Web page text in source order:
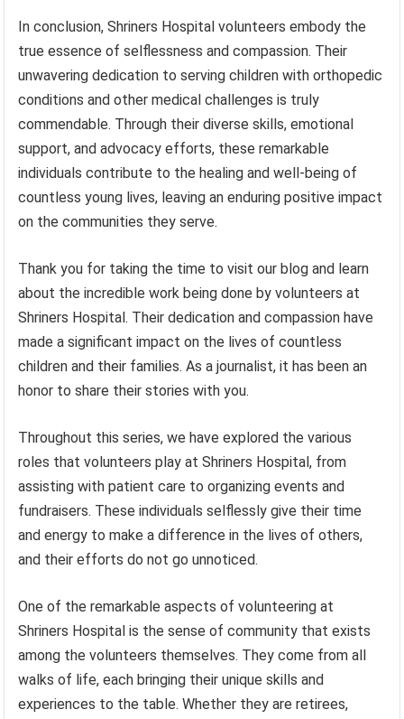
In conclusion, Shriners Hospital volunteers embody the
true essence of selflessness and compassion. Their
unwavering dedication to serving children with orthopedic
conditions and other medical challenges is truly
commendable. Through their diverse skills, emotional
support, and advocacy efforts, these remarkable
individuals contribute to the healing and well-being of
countless young lives, leaving an enduring positive impact
on the communities they serve.
Thank you for taking the time to visit our blog and learn
about the incredible work being done by volunteers at
Shriners Hospital. Their dedication and compassion have
made a significant impact on the lives of countless
children and their families. As a journalist, it has been an
honor to share their stories with you.
Throughout this series, we have explored the various
roles that volunteers play at Shriners Hospital, from
assisting with patient care to organizing events and
fundraisers. These individuals selflessly give their time
and energy to make a difference in the lives of others,
and their efforts do not go unnoticed.
One of the remarkable aspects of volunteering at
Shriners Hospital is the sense of community that exists
among the volunteers themselves. They come from all
walks of life, each bringing their unique skills and
experiences to the table. Whether they are retirees,